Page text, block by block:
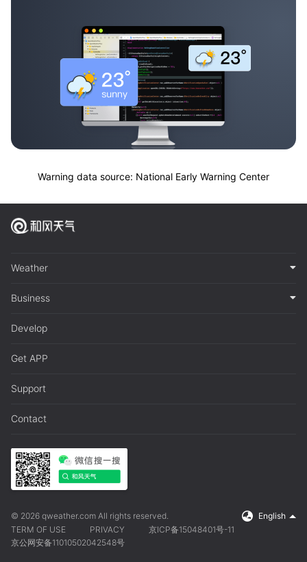
Warning data source: National Early Warning Center
Weather
Business
Develop
Get APP
Support
Contact
© 2026 qweather.com All rights reserved.
English
TERM OF USE
PRIVACY
京ICP备15048401号-11
京公网安备11010502042548号